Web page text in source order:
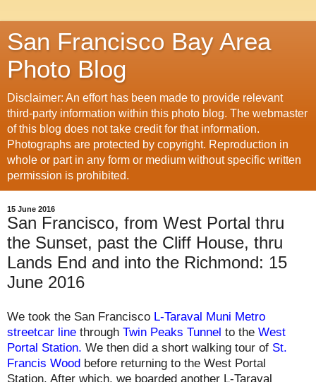
San Francisco Bay Area
Photo Blog
Disclaimer: An effort has been made to provide relevant
third-party information within this photo blog. The webmaster
of this blog does not take credit for that information.
Photographs are protected by copyright. Reproduction in
whole or part in any form or medium without specific written
permission is prohibited.
15 June 2016
San Francisco, from West Portal thru
the Sunset, past the Cliff House, thru
Lands End and into the Richmond: 15
June 2016
We took the San Francisco L-Taraval Muni Metro
streetcar line through Twin Peaks Tunnel to the West
Portal Station. We then did a short walking tour of St.
Francis Wood before returning to the West Portal
Station. After which, we boarded another L-Taraval